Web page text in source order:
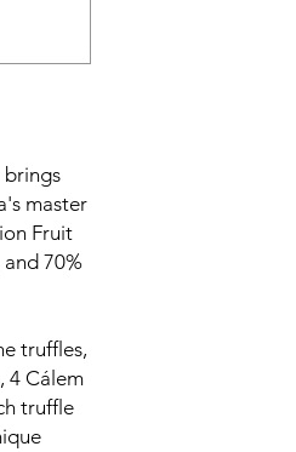
brings
master
Fruit
70%
truffles,
4 Cálem
truffle